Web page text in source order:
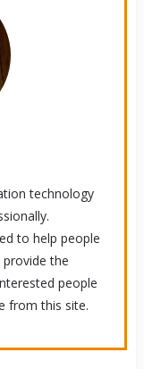
technology
to help people
the
people
from this site.